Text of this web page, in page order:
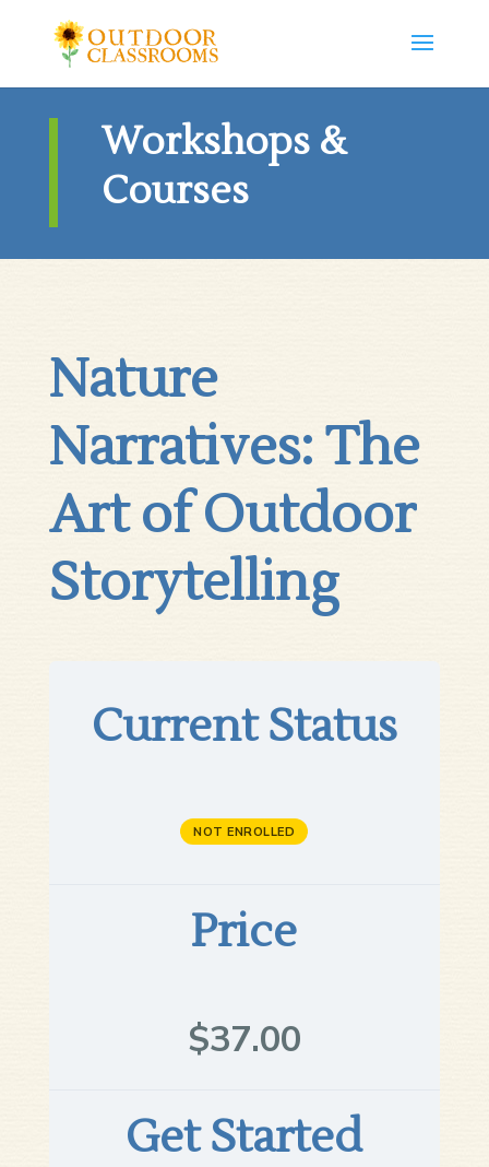
Workshops &
Courses
Nature
Narratives: The
Art of Outdoor
Storytelling
Current Status
NOT ENROLLED
Price
$37.00
Get Started